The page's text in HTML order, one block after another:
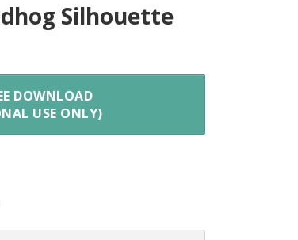
Silhouette
DOWNLOAD
USE ONLY)